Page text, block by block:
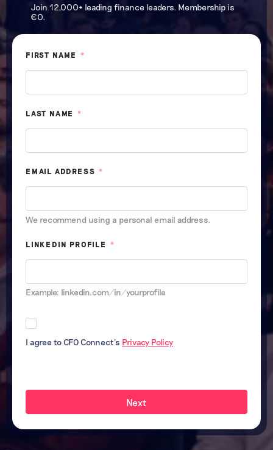
Join 12,000+ leading finance leaders. Membership is
€0.
FIRST NAME *
LAST NAME *
EMAIL ADDRESS *
We recommend using a personal email address.
LINKEDIN PROFILE *
Example: linkedin.com/in/yourprofile
I agree to CFO Connect's Privacy Policy
Next